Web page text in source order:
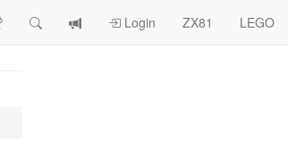
Race
SearchView
Login ZX81 LEGO